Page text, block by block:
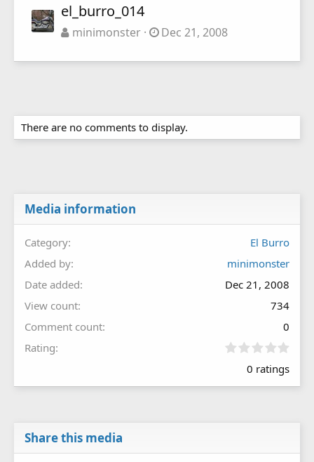
el_burro_014
minimonster Dec 21, 2008
There are no comments to display.
Media information
Category
El Burro
Added by
minimonster
Date added
Dec 21, 2008
View count
734
Comment count
0
Rating
0
0
0 ratings
Share this media